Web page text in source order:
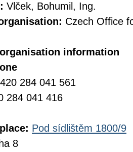
Vlček, Bohumil, Ing.
Czech Office
information
284 041 561
284 041 416
Pod sídlištěm 1800/9
8